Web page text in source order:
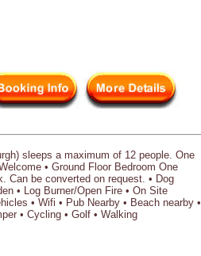
sleeps a maximum of 12 people. One
• Ground Floor Bedroom One
Can be converted on request. • Dog
• Log Burner/Open Fire • On Site
• Wifi • Pub Nearby • Beach nearby •
• Cycling • Golf • Walking